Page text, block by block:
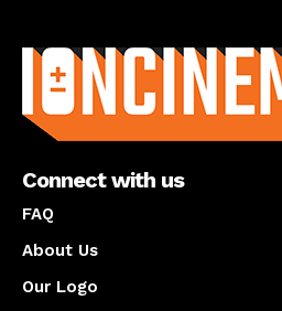
Connect with us
FAQ
About Us
Our Logo